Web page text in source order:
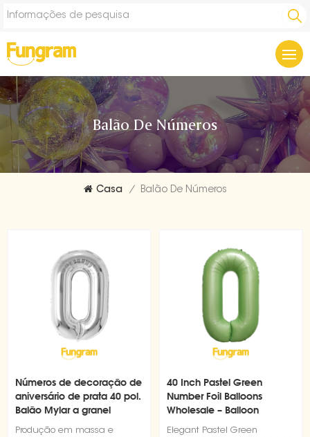
Balão De Números
Casa / Balão De Números
Números de decoração de
aniversário de prata 40 pol.
Balão Mylar a granel
Produção em massa e
40 Inch Pastel Green
Number Foil Balloons
Wholesale – Balloon
Elegant Pastel Green